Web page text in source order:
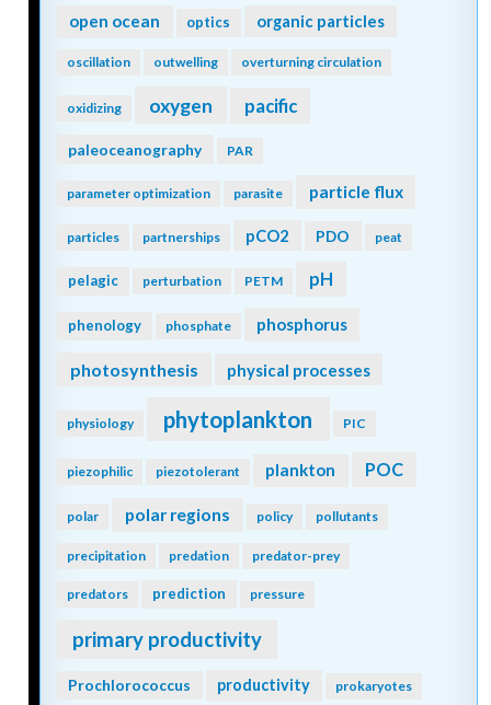
open ocean optics organic particles
oscillation outwelling overturning circulation
oxidizing oxygen pacific
paleoceanography PAR
parameter optimization parasite particle flux
particles partnerships pCO2 PDO peat
pelagic perturbation PETM pH
phenology phosphate phosphorus
photosynthesis physical processes
physiology phytoplankton PIC
piezophilic piezotolerant plankton POC
polar polar regions policy pollutants
precipitation predation predator-prey
predators prediction pressure
primary productivity
Prochlorococcus productivity prokaryotes